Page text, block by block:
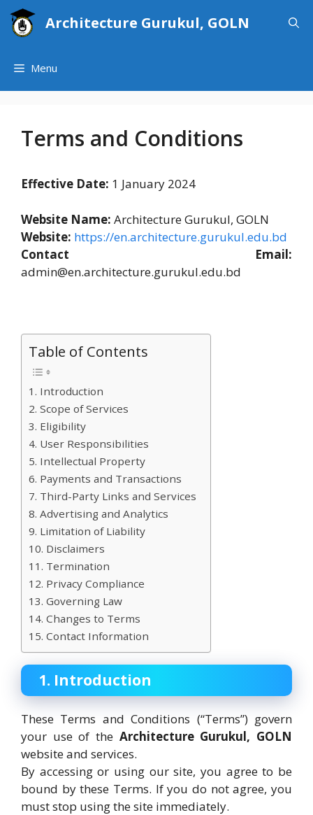
Skip
Architecture Gurukul, GOLN
Menu
Terms and Conditions
Effective Date: 1 January 2024
Website Name: Architecture Gurukul, GOLN
Website: https://en.architecture.gurukul.edu.bd
Contact Email:
admin@en.architecture.gurukul.edu.bd
Table of Contents
1. Introduction
2. Scope of Services
3. Eligibility
4. User Responsibilities
5. Intellectual Property
6. Payments and Transactions
7. Third-Party Links and Services
8. Advertising and Analytics
9. Limitation of Liability
10. Disclaimers
11. Termination
12. Privacy Compliance
13. Governing Law
14. Changes to Terms
15. Contact Information
1. Introduction
These Terms and Conditions (“Terms”) govern
your use of the Architecture Gurukul, GOLN
website and services.
By accessing or using our site, you agree to be
bound by these Terms. If you do not agree, you
must stop using the site immediately.